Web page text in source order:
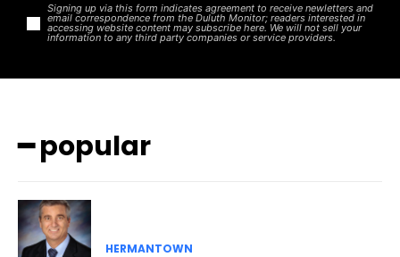
Signing up via this form indicates agreement to receive newletters and
email correspondence from the Duluth Monitor; readers interested in
accessing website content may subscribe here. We will not sell your
information to any third party companies or service providers.
━ popular
HERMANTOWN